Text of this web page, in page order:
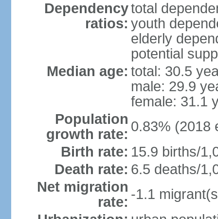
Dependency
ratios:
total
youth
elderly
potential
Median age: total: 30.5
male: 29.9
female: 31.1
Population
growth rate: 0.83% (2018
Birth rate: 15.9 births/
Death rate: 6.5 deaths/
Net migration
rate: -1.1